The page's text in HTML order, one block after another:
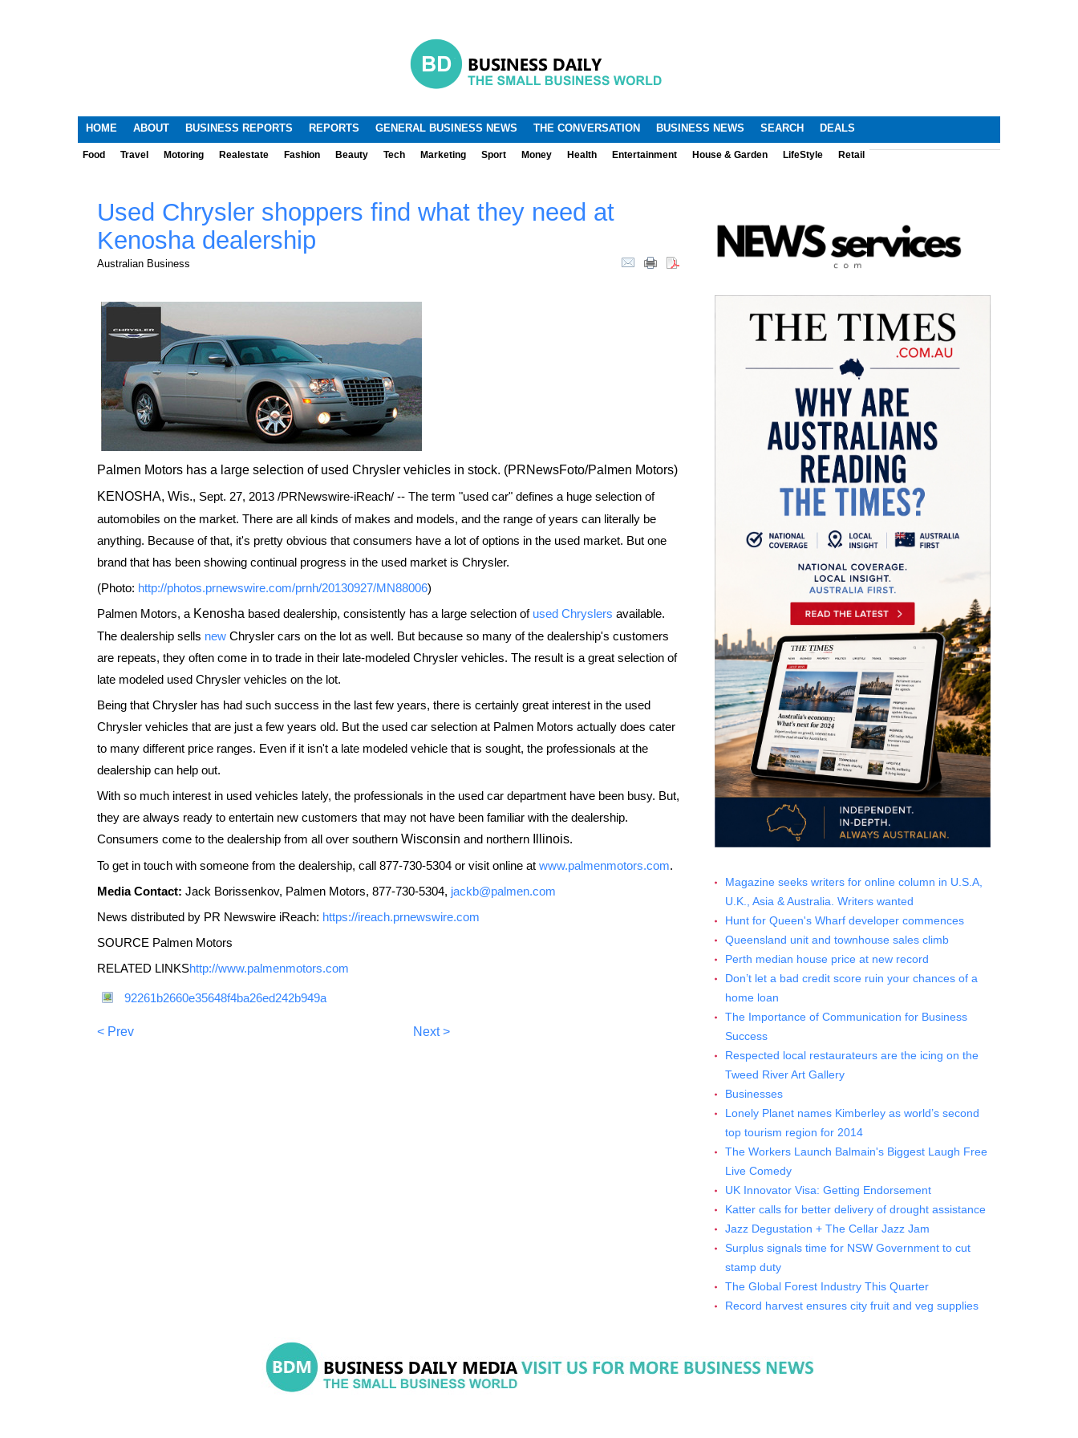
.
HOME ABOUT BUSINESS REPORTS REPORTS GENERAL BUSINESS NEWS THE CONVERSATION BUSINESS NEWS SEARCH DEALS
Food Travel Motoring Realestate Fashion Beauty Tech Marketing Sport Money Health Entertainment House & Garden LifeStyle Retail
Used Chrysler shoppers find what they need at
Kenosha dealership
Australian Business
Palmen Motors has a large selection of used Chrysler vehicles in stock. (PRNewsFoto/Palmen Motors)
KENOSHA, Wis., Sept. 27, 2013 /PRNewswire-iReach/ -- The term "used car" defines a huge selection of
automobiles on the market. There are all kinds of makes and models, and the range of years can literally be
anything. Because of that, it's pretty obvious that consumers have a lot of options in the used market. But one
brand that has been showing continual progress in the used market is Chrysler.
(Photo: http://photos.prnewswire.com/prnh/20130927/MN88006)
Palmen Motors, a Kenosha based dealership, consistently has a large selection of used Chryslers available.
The dealership sells new Chrysler cars on the lot as well. But because so many of the dealership's customers
are repeats, they often come in to trade in their late-modeled Chrysler vehicles. The result is a great selection of
late modeled used Chrysler vehicles on the lot.
Being that Chrysler has had such success in the last few years, there is certainly great interest in the used
Chrysler vehicles that are just a few years old. But the used car selection at Palmen Motors actually does cater
to many different price ranges. Even if it isn't a late modeled vehicle that is sought, the professionals at the
dealership can help out.
With so much interest in used vehicles lately, the professionals in the used car department have been busy. But,
they are always ready to entertain new customers that may not have been familiar with the dealership.
Consumers come to the dealership from all over southern Wisconsin and northern Illinois.
To get in touch with someone from the dealership, call 877-730-5304 or visit online at www.palmenmotors.com.
Media Contact: Jack Borissenkov, Palmen Motors, 877-730-5304, jackb@palmen.com
News distributed by PR Newswire iReach: https://ireach.prnewswire.com
SOURCE Palmen Motors
RELATED LINKShttp://www.palmenmotors.com
92261b2660e35648f4ba26ed242b949a
< Prev Next >
Magazine seeks writers for online column in U.S.A,
U.K., Asia & Australia. Writers wanted
Hunt for Queen's Wharf developer commences
Queensland unit and townhouse sales climb
Perth median house price at new record
Don’t let a bad credit score ruin your chances of a
home loan
The Importance of Communication for Business
Success
Respected local restaurateurs are the icing on the
Tweed River Art Gallery
Businesses
Lonely Planet names Kimberley as world’s second
top tourism region for 2014
The Workers Launch Balmain's Biggest Laugh Free
Live Comedy
UK Innovator Visa: Getting Endorsement
Katter calls for better delivery of drought assistance
Jazz Degustation + The Cellar Jazz Jam
Surplus signals time for NSW Government to cut
stamp duty
The Global Forest Industry This Quarter
Record harvest ensures city fruit and veg supplies